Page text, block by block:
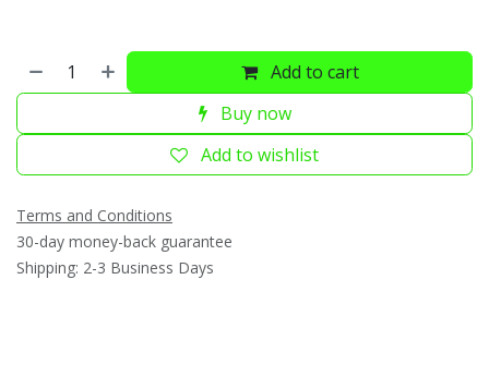
Add to cart
Buy now
Add to wishlist
Terms and Conditions
30-day money-back guarantee
Shipping: 2-3 Business Days